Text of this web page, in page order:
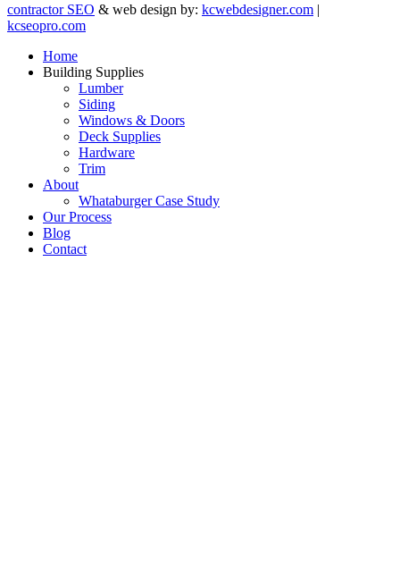
contractor SEO & web design by: kcwebdesigner.com |
kcseopro.com
Home
Building Supplies
Lumber
Siding
Windows & Doors
Deck Supplies
Hardware
Trim
About
Whataburger Case Study
Our Process
Blog
Contact